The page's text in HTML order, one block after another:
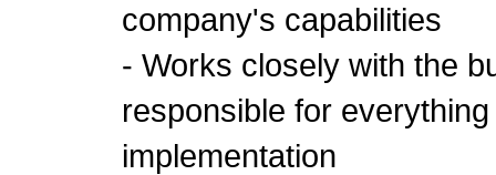
company's capabilities
- Works closely with the
responsible for
implementation